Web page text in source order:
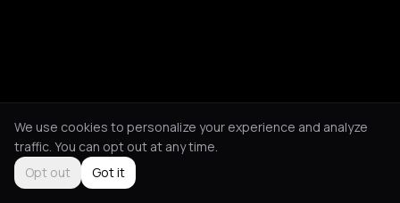
We use cookies to personalize your experience and analyze
traffic. You can opt out at any time.
Opt out
Got it